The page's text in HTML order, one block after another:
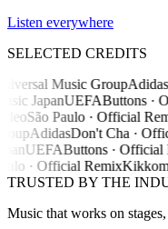
Listen everywhere
SELECTED CREDITS
Music GroupAdidas
JapanUEFAButtons ·
São Paulo · Official
AdidasDon't Cha ·
UEFAButtons · Official
· Official Remix
TRUSTED BY THE
Music that works on